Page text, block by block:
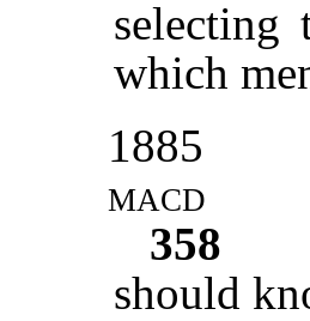
selecting
which
1885
macd
358
should